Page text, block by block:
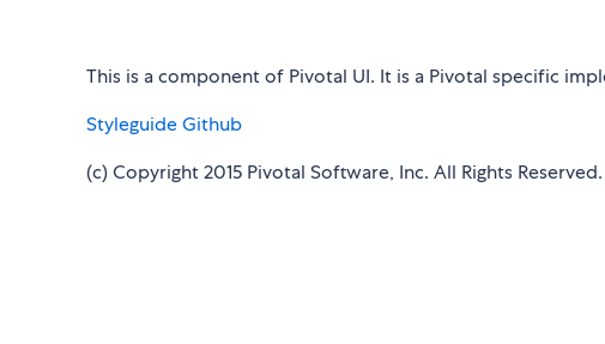
This is a component of Pivotal UI. It is a Pivotal specific
StyleguideGithub
(c) Copyright 2015 Pivotal Software, Inc. All Rights Reserved.